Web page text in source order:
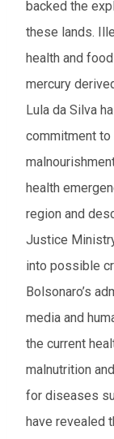
backed the
these lands.
health and
mercury
Lula da Silva
commitment to
health
region and
Justice
into possible
Bolsonaro’s
media and
the current
malnutrition
for diseases
have revealed